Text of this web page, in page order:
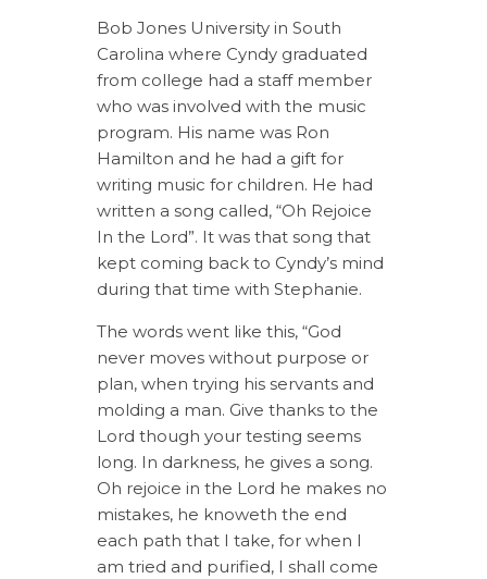
Bob Jones University in South
Carolina where Cyndy graduated
from college had a staff member
who was involved with the music
program. His name was Ron
Hamilton and he had a gift for
writing music for children. He had
written a song called, “Oh Rejoice
In the Lord”. It was that song that
kept coming back to Cyndy’s mind
during that time with Stephanie.
The words went like this, “God
never moves without purpose or
plan, when trying his servants and
molding a man. Give thanks to the
Lord though your testing seems
long. In darkness, he gives a song.
Oh rejoice in the Lord he makes no
mistakes, he knoweth the end
each path that I take, for when I
am tried and purified, I shall come